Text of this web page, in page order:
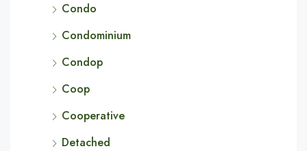
Condo
Condominium
Condop
Coop
Cooperative
Detached